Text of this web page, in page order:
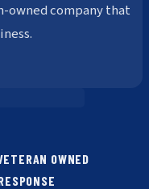
owned company that
OWNED